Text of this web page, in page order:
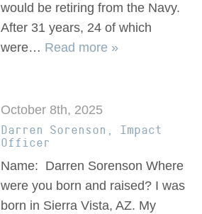
would be retiring from the Navy.
After 31 years, 24 of which
were… Read more »
October 8th, 2025
Darren Sorenson, Impact
Officer
Name: Darren Sorenson Where
were you born and raised? I was
born in Sierra Vista, AZ. My